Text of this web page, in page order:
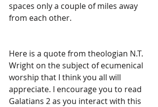
spaces only a couple of miles away
from each other.
Here is a quote from theologian N.T.
Wright on the subject of ecumenical
worship that I think you all will
appreciate. I encourage you to read
Galatians 2 as you interact with this